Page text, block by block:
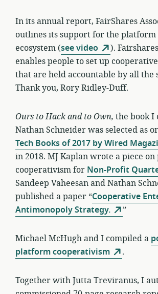
In its annual report, FairShares
outlines its support for the platform
ecosystem (see video
).
enables people to set up
that are held accountable by all the
Thank you, Rory Ridley-Duff.
Ours to Hack and to Own, the book
Nathan Schneider was selected as
Tech Books of 2017 by Wired
in 2018. MJ Kaplan wrote a piece
cooperativism for Non-Profit
Sandeep Vaheesan and Nathan
published a paper “Cooperative
Antimonopoly Strategy.
”
Michael McHugh and I compiled a
platform cooperativism
.
Together with Jutta Treviranus, I